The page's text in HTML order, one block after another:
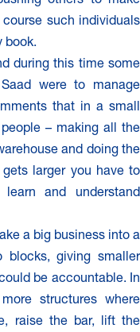
such individuals
book.
during this time some
were to manage
that in a small
– making all the
and doing the
larger you have to
and understand
a big business into a
blocks, giving smaller
be accountable. In
structures where
raise the bar, lift the